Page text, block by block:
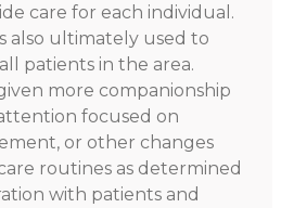
care for each individual.
also ultimately used to
patients in the area.
more companionship
focused on
or other changes
routines as determined
with patients and